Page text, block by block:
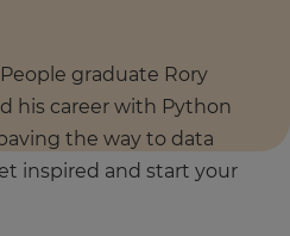
graduate Rory
his career with Python
the way to data
inspired and start your